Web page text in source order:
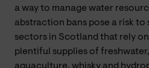
a way to manage water
abstraction bans pose a risk to
sectors in Scotland that rely
plentiful supplies of